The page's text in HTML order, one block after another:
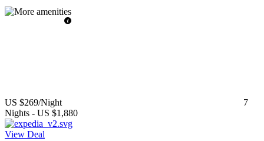
US $269/Night
7
Nights - US $1,880
View Deal